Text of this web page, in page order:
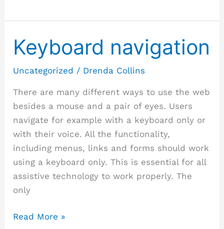
Keyboard navigation
Uncategorized / Drenda Collins
There are many different ways to use the web
besides a mouse and a pair of eyes. Users
navigate for example with a keyboard only or
with their voice. All the functionality,
including menus, links and forms should work
using a keyboard only. This is essential for all
assistive technology to work properly. The
only
Keyboard
navigation
Read More »